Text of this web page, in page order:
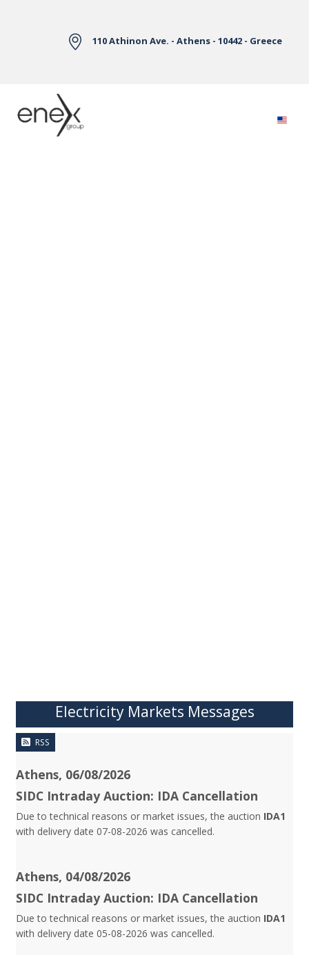
110 Athinon Ave. - Athens - 10442 - Greece
Electricity Markets Messages
RSS
Athens, 06/08/2026
SIDC Intraday Auction: IDA Cancellation
Due to technical reasons or market issues, the auction IDA1
with delivery date 07-08-2026 was cancelled.
Athens, 04/08/2026
SIDC Intraday Auction: IDA Cancellation
Due to technical reasons or market issues, the auction IDA1
with delivery date 05-08-2026 was cancelled.